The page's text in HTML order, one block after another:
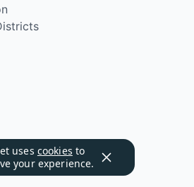
uses cookies to
your experience.
Program